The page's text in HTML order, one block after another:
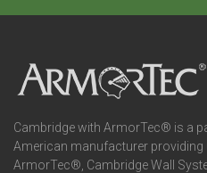
Cambridge with ArmorTec® is a
American manufacturer
ArmorTec®, Cambridge Wall